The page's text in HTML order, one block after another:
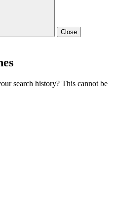
Close
search history? This cannot be